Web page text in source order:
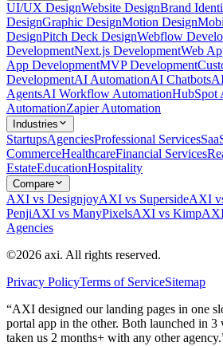
UI/UX DesignWebsite DesignBrand
DesignGraphic DesignMotion Design
DesignPitch Deck DesignWebflow
DevelopmentNext.js DevelopmentWeb
App DevelopmentMVP Development
DevelopmentAI AutomationAI Chatbots
AgentsAI Workflow AutomationHubSpot
AutomationZapier Automation
Industries
StartupsAgenciesProfessional Services
CommerceHealthcareFinancial Services
EstateEducationHospitality
Compare
AXI vs DesignjoyAXI vs SupersideAXI
PenjiAXI vs ManyPixelsAXI vs Kimp
Agencies
©2026 axi. All rights reserved.
Privacy PolicyTerms of ServiceSitemap
“AXI designed our landing pages in one
portal app in the other. Both launched in
taken us 2 months+ with any other